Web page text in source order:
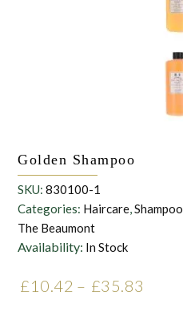
Golden Shampoo
SKU:830100-1
Categories: Haircare,Shampoo
The Beaumont
Availability: In Stock
£10.42 – £35.83